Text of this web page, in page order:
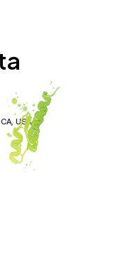
CA, USA